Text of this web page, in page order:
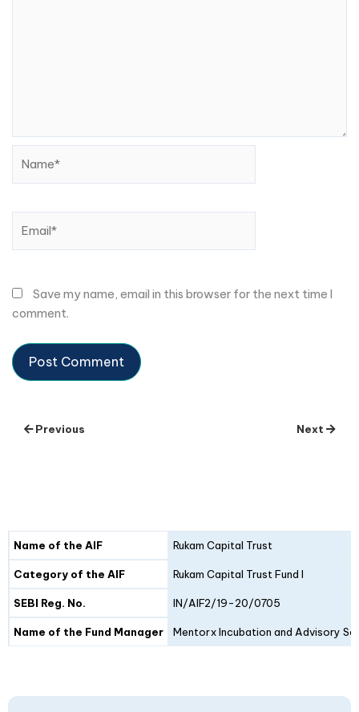
Save my name, email in this browser for the next time I
comment.
Previous Next
Details Fund I
Name of the AIF Rukam Capital Trust
Category of the AIF Rukam Capital Trust Fund I
SEBI Reg. No. IN/AIF2/19-20/0705
Name of the Fund Manager Mentorx Incubation and Advisory